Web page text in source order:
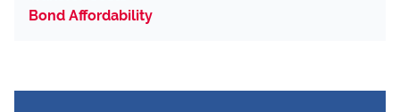
Bond Affordability